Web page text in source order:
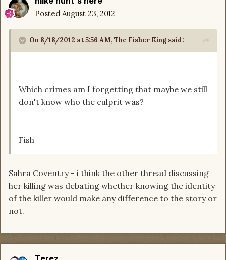
Posted August 23, 2012
On 8/18/2012 at 5:56 AM, The Fisher King said:
Which crimes am I forgetting that maybe we still
don't know who the culprit was?
Fish
Sahra Coventry - i think the other thread discussing
her killing was debating whether knowing the identity
of the killer would make any difference to the story or
not.